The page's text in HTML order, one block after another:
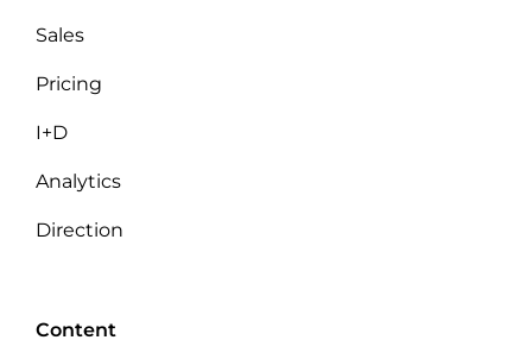
Sales
Pricing
I+D
Analytics
Direction
Content